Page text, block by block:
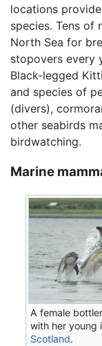
locations
species. Tens of
North Sea for
stopovers every
Black-legged
and species of
(divers),
other seabirds
birdwatching.
Marine
A female
with her young
Scotland.